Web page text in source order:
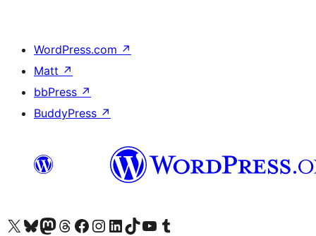
WordPress.com ↗
Matt ↗
bbPress ↗
BuddyPress ↗
Visit our X (formerly Twitter) account
Visit our Bluesky account
Visit our Mastodon account
Visit our Threads account
Visit our Facebook page
Visit our Instagram account
Visit our LinkedIn account
Visit our TikTok account
Visit our YouTube channel
Visit our Tumblr account